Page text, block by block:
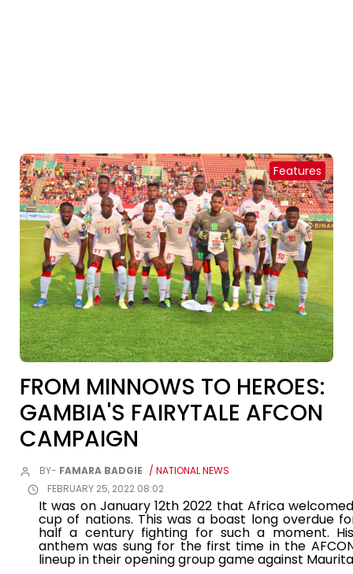
Features
FROM MINNOWS TO HEROES:
GAMBIA'S FAIRYTALE AFCON
CAMPAIGN
BY- FAMARA BADGIE / NATIONAL NEWS
FEBRUARY 25, 2022 08:02
It was on January 12th 2022 that Africa
cup of nations. This was a boast long overdue
half a century fighting for such a moment.
anthem was sung for the first time in the
lineup in their opening group game against